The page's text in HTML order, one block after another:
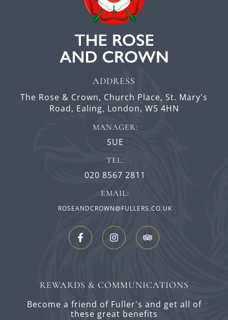
ADDRESS
The Rose & Crown, Church Place, St. Mary's
Road, Ealing, London, W5 4HN
MANAGER:
SUE
TEL:
020 8567 2811
EMAIL:
ROSEANDCROWN@FULLERS.CO.UK
REWARDS & COMMUNICATIONS
Become a friend of Fuller's and get all of
these great benefits